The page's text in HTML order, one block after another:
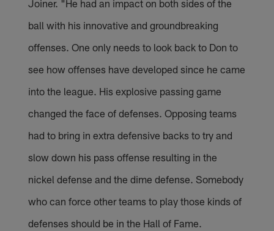
Joiner. "He had an impact on both sides of the
ball with his innovative and groundbreaking
offenses. One only needs to look back to Don to
see how offenses have developed since he came
into the league. His explosive passing game
changed the face of defenses. Opposing teams
had to bring in extra defensive backs to try and
slow down his pass offense resulting in the
nickel defense and the dime defense. Somebody
who can force other teams to play those kinds of
defenses should be in the Hall of Fame.